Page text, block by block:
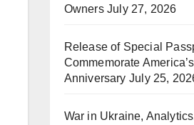
Owners July 27, 2026
Release of Special
Commemorate
Anniversary July 25,
War in Ukraine,